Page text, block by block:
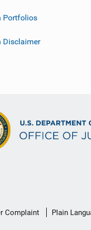
Portfolios
Disclaimer
Complaint Plain